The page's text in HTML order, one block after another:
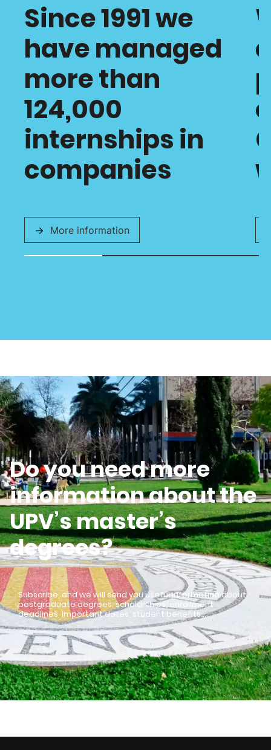
Since 1991 we
have managed
more than
124,000
internships in
companies
More information
Do you need more
information about the
UPV’s master’s
degrees?
Subscribe, and we will send you useful information about
postgraduate degrees: scholarships, enrollment
deadlines, important dates, student benefits…